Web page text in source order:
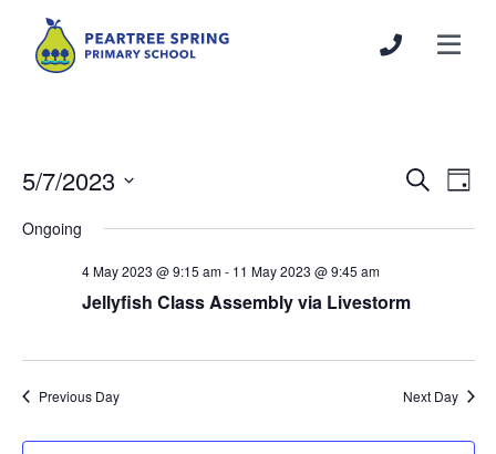
Events
and
SearchDay
5/7/2023
date.
Ongoing
4 May 2023 @ 9:15 am- 11 May 2023 @ 9:45 am
Jellyfish Class Assembly via Livestorm
Previous Day Next Day